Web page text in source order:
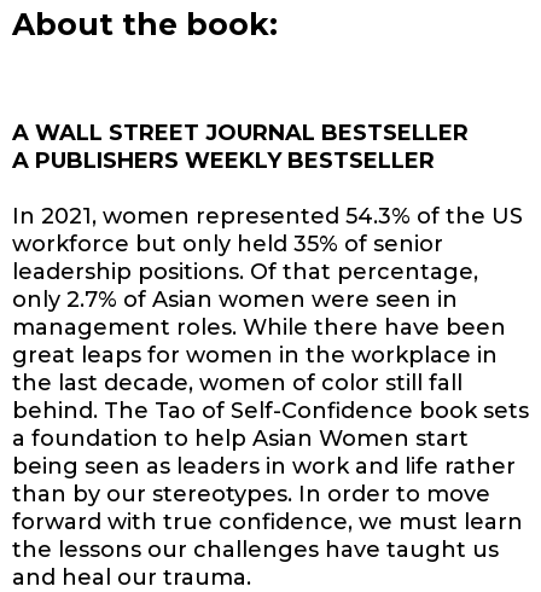
About the book:
A WALL STREET JOURNAL BESTSELLER
A PUBLISHERS WEEKLY BESTSELLER
In 2021, women represented 54.3% of the US
workforce but only held 35% of senior
leadership positions. Of that percentage,
only 2.7% of Asian women were seen in
management roles. While there have been
great leaps for women in the workplace in
the last decade, women of color still fall
behind. The Tao of Self-Confidence book sets
a foundation to help Asian Women start
being seen as leaders in work and life rather
than by our stereotypes. In order to move
forward with true confidence, we must learn
the lessons our challenges have taught us
and heal our trauma.